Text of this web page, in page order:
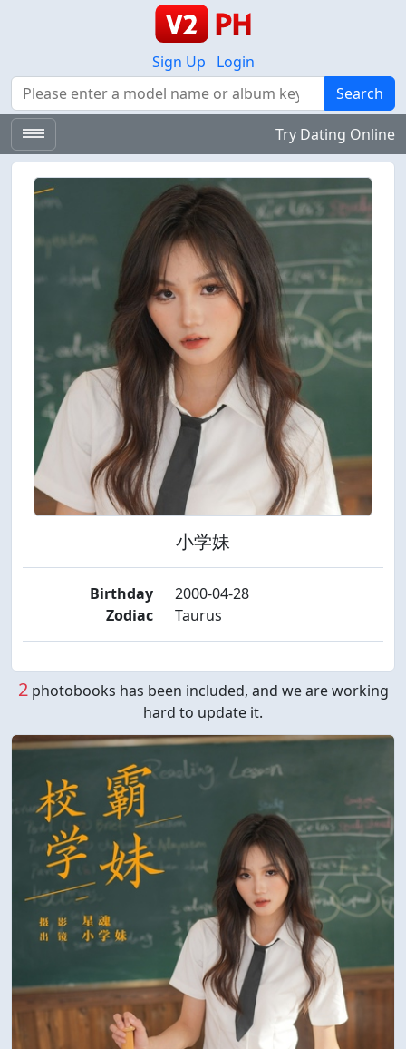
Sign Up
Login
Search
Search
Try Dating Online
小学妹
Birthday
2000-04-28
Zodiac
Taurus
2photobooks has been included, and we are working
hard to update it.